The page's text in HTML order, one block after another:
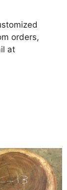
orders,
at